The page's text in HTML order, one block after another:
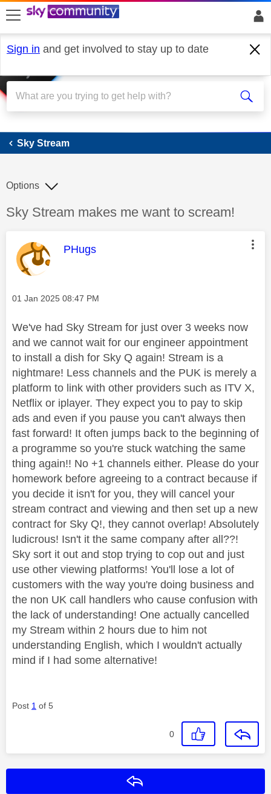
skip to search
skip to content
skip to footer
Sign in and get involved to stay up to date
Sky Stream
Sky Stream
Discussion topic:
Sky Stream makes me want to scream!
Options
This message was authored by:
PHugs
Message posted on
‎01 Jan 2025 08:47 PM
We've had Sky Stream for just over 3 weeks now
and we cannot wait for our engineer appointment
to install a dish for Sky Q again! Stream is a
nightmare! Less channels and the PUK is merely a
platform to link with other providers such as ITV X,
Netflix or iplayer. They expect you to pay to skip
ads and even if you pause you can't always then
fast forward! It often jumps back to the beginning of
a programme so you're stuck watching the same
thing again!! No +1 channels either. Please do your
homework before agreeing to a contract because if
you decide it isn't for you, they will cancel your
stream contract and viewing and then set up a new
contract for Sky Q!, they cannot overlap! Absolutely
ludicrous! Isn't it the same company after all??!
Sky sort it out and stop trying to cop out and just
use other viewing platforms! You'll lose a lot of
customers with the way you're doing business and
the non UK call handlers who cause confusion with
the lack of understanding! One actually cancelled
my Stream within 2 hours due to him not
understanding English, which I wouldn't actually
mind if I had some alternative!
Post 1 of 5
0